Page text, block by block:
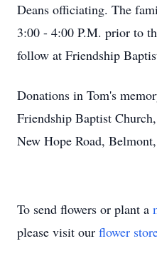
Deans officiating. The
3:00 - 4:00 P.M. prior to
follow at Friendship
Donations in Tom's
Friendship Baptist
New Hope Road,
To send flowers or plant a
please visit our flower